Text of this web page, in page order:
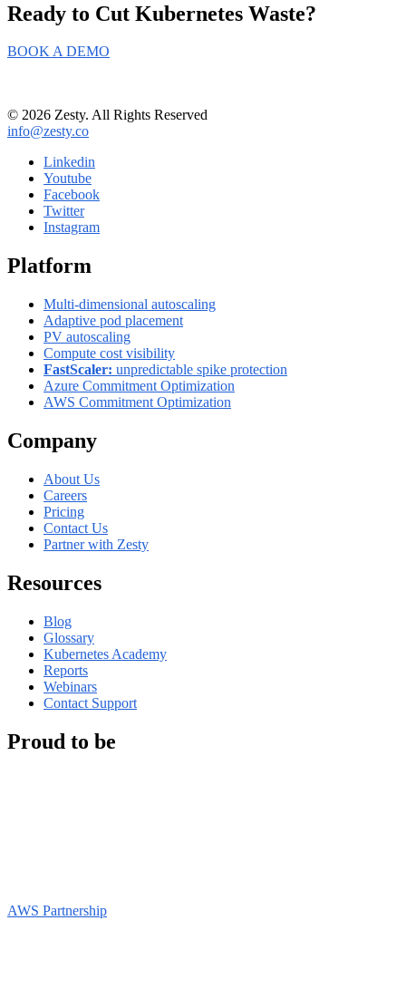
Ready to Cut Kubernetes Waste?
BOOK A DEMO
© 2026 Zesty. All Rights Reserved
info@zesty.co
Linkedin
Youtube
Facebook
Twitter
Instagram
Platform
Multi-dimensional autoscaling
Adaptive pod placement
PV autoscaling
Compute cost visibility
FastScaler: unpredictable spike protection
Azure Commitment Optimization
AWS Commitment Optimization
Company
About Us
Careers
Pricing
Contact Us
Partner with Zesty
Resources
Blog
Glossary
Kubernetes Academy
Reports
Webinars
Contact Support
Proud to be
AWS Partnership